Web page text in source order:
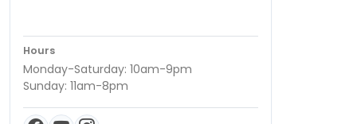
Hours
Monday-Saturday: 10am-9pm
Sunday: 11am-8pm